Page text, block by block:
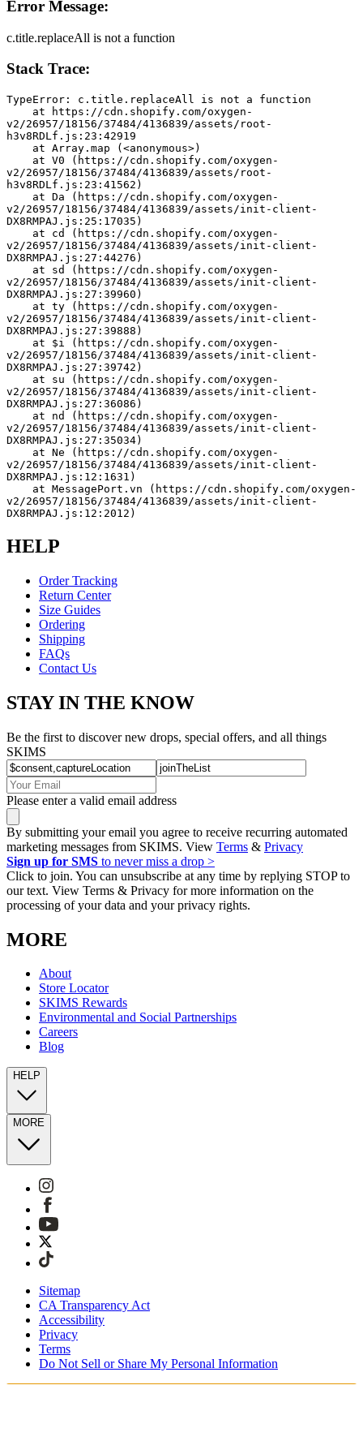
Error Message:
c.title.replaceAll is not a function
Stack Trace:
TypeError: c.title.replaceAll is not a function
v2/26957/18156/37484/4136839/assets/root-
h3v8RDLf.js:23:42919
    at Array.map (<anonymous>)
v2/26957/18156/37484/4136839/assets/root-
h3v8RDLf.js:23:41562)
v2/26957/18156/37484/4136839/assets/init-client-
DX8RMPAJ.js:25:17035)
v2/26957/18156/37484/4136839/assets/init-client-
DX8RMPAJ.js:27:44276)
v2/26957/18156/37484/4136839/assets/init-client-
DX8RMPAJ.js:27:39960)
v2/26957/18156/37484/4136839/assets/init-client-
DX8RMPAJ.js:27:39888)
v2/26957/18156/37484/4136839/assets/init-client-
DX8RMPAJ.js:27:39742)
v2/26957/18156/37484/4136839/assets/init-client-
DX8RMPAJ.js:27:36086)
v2/26957/18156/37484/4136839/assets/init-client-
DX8RMPAJ.js:27:35034)
v2/26957/18156/37484/4136839/assets/init-client-
DX8RMPAJ.js:12:1631)
v2/26957/18156/37484/4136839/assets/init-client-
DX8RMPAJ.js:12:2012)
HELP
Order Tracking
Return Center
Size Guides
Ordering
Shipping
FAQs
Contact Us
STAY IN THE KNOW
Be the first to discover new drops, special offers, and all things
SKIMS
Please enter a valid email address
By submitting your email you agree to receive recurring automated
marketing messages from SKIMS. View Terms & Privacy
Sign up for SMS to never miss a drop >
Click to join. You can unsubscribe at any time by replying STOP to
our text. View Terms & Privacy for more information on the
processing of your data and your privacy rights.
MORE
About
Store Locator
SKIMS Rewards
Environmental and Social Partnerships
Careers
Blog
HELP
MORE
Sitemap
CA Transparency Act
Accessibility
Privacy
Terms
Do Not Sell or Share My Personal Information